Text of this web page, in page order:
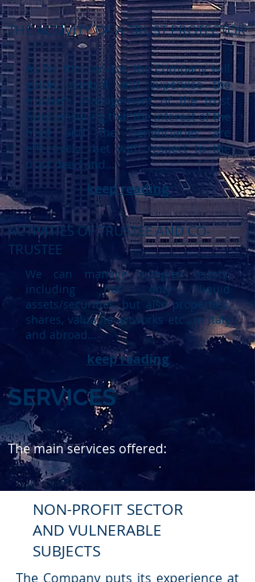
The main services offered:
SERVICES
We can manage complex assets,
including not only liquid
assets/securities, but also properties,
shares, valuable artworks etc., in Italy
and abroad...
ACTIVITIES OF TRUSTEE AND CO-
TRUSTEE
keep reading
As for this service, the Company will
guide, control and supervise the
trustee’s management of the trust
fund, ensuring that the interest of the
trust and the beneficiaries are
effectively met with respect to the
trust deed and...
THE ACTIVITY OF A TRUST PROTECTOR
keep reading
NON-PROFIT SECTOR
AND VULNERABLE
SUBJECTS
The Company puts its experience at